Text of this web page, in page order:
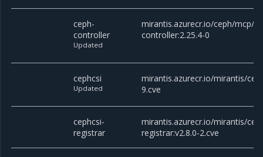
ceph-
controller
Updated
mirantis.azurecr.io/ceph/mcp/
controller:2.25.4-0
cephcsi
Updated
mirantis.azurecr.io/mirantis/
9.cve
cephcsi-
registrar
mirantis.azurecr.io/mirantis/
registrar:v2.8.0-2.cve